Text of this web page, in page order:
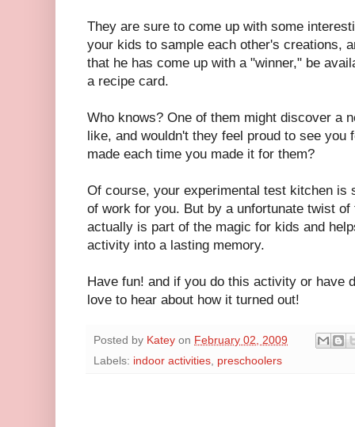
They are sure to come up with some
your kids to sample each other's creations,
that he has come up with a "winner," be
a recipe card.
Who knows? One of them might discover a
like, and wouldn't they feel proud to see you
made each time you made it for them?
Of course, your experimental test kitchen is
of work for you. But by a unfortunate twist
actually is part of the magic for kids and
activity into a lasting memory.
Have fun! and if you do this activity or have
love to hear about how it turned out!
Posted by Katey on February 02, 2009
Labels: indoor activities, preschoolers